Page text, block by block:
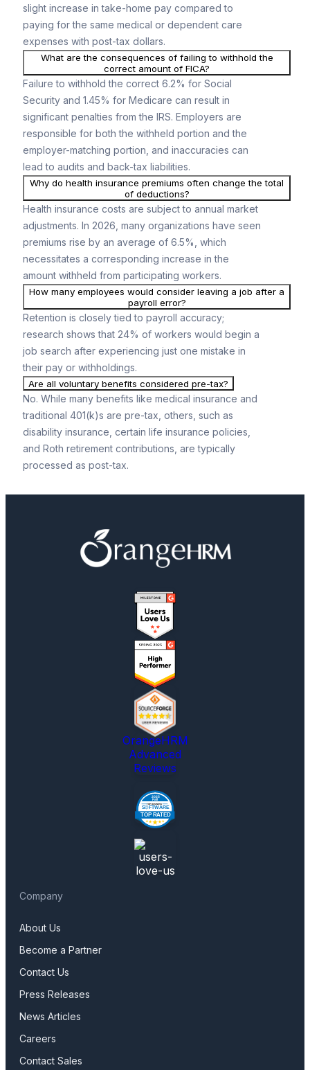
slight increase in take-home pay compared to
paying for the same medical or dependent care
expenses with post-tax dollars.
What are the consequences of failing to withhold the
correct amount of FICA?
Failure to withhold the correct 6.2% for Social
Security and 1.45% for Medicare can result in
significant penalties from the IRS. Employers are
responsible for both the withheld portion and the
employer-matching portion, and inaccuracies can
lead to audits and back-tax liabilities.
Why do health insurance premiums often change the total
of deductions?
Health insurance costs are subject to annual market
adjustments. In 2026, many organizations have seen
premiums rise by an average of 6.5%, which
necessitates a corresponding increase in the
amount withheld from participating workers.
How many employees would consider leaving a job after a
payroll error?
Retention is closely tied to payroll accuracy;
research shows that 24% of workers would begin a
job search after experiencing just one mistake in
their pay or withholdings.
Are all voluntary benefits considered pre-tax?
No. While many benefits like medical insurance and
traditional 401(k)s are pre-tax, others, such as
disability insurance, certain life insurance policies,
and Roth retirement contributions, are typically
processed as post-tax.
OrangeHRM
Advanced
Reviews
Company
About Us
Become a Partner
Contact Us
Press Releases
News Articles
Careers
Contact Sales